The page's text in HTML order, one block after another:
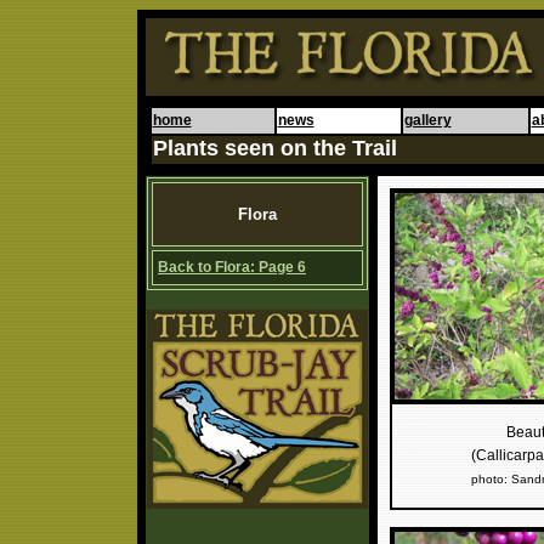
home news gallery
Plants seen on the Trail
Flora
Back to Flora: Page 6
photo: